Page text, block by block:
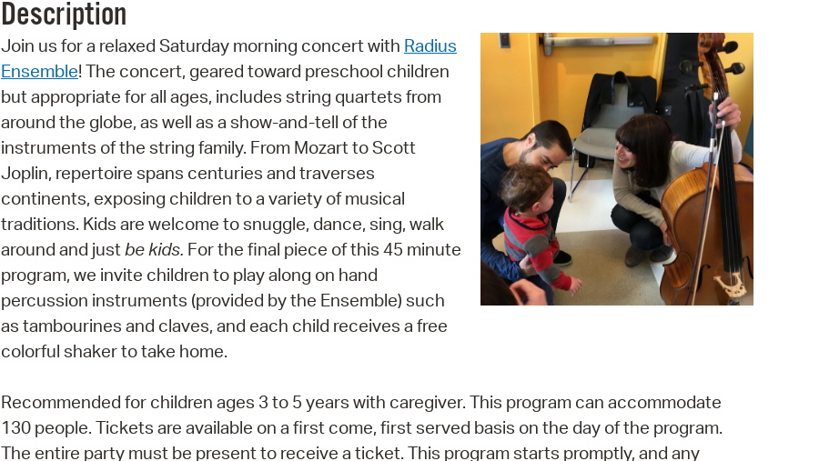
SeeClickFix
View News
Watch City Council
Description
Join us for a relaxed Saturday morning concert with Radius
Ensemble! The concert, geared toward preschool children
but appropriate for all ages, includes string quartets from
around the globe, as well as a show-and-tell of the
instruments of the string family. From Mozart to Scott
Joplin, repertoire spans centuries and traverses
continents, exposing children to a variety of musical
traditions. Kids are welcome to snuggle, dance, sing, walk
around and justbe kids. For the final piece of this 45 minute
program, we invite children to play along on hand
percussion instruments (provided by the Ensemble) such
as tambourines and claves, and each child receives a free
colorful shaker to take home.
Recommended for children ages 3 to 5 years with caregiver. This program can accommodate
130 people. Tickets are available on a first come, first served basis on the day of the program.
The entire party must be present to receive a ticket. This program starts promptly, and any